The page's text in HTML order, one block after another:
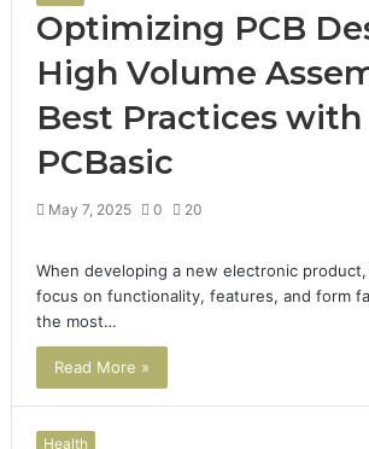
Optimizing PCB
High Volume
Best Practices with
PCBasic
May 7, 2025 0 20
When developing a new electronic
focus on functionality, features, and form
the most…
Read More »
Health